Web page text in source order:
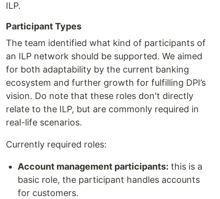
ILP.
Participant Types
The team identified what kind of participants of
an ILP network should be supported. We aimed
for both adaptability by the current banking
ecosystem and further growth for fulfilling DPI’s
vision. Do note that these roles don't directly
relate to the ILP, but are commonly required in
real-life scenarios.
Currently required roles:
Account management participants: this is a
basic role, the participant handles accounts
for customers.